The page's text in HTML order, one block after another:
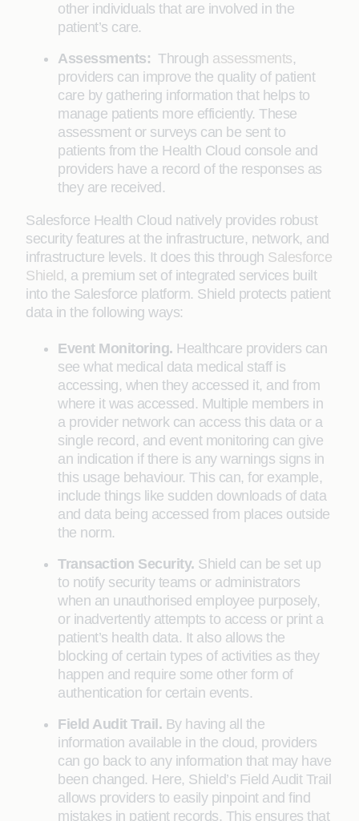
other individuals that are involved in the
patient’s care.
Assessments: Through assessments,
providers can improve the quality of patient
care by gathering information that helps to
manage patients more efficiently. These
assessment or surveys can be sent to
patients from the Health Cloud console and
providers have a record of the responses as
they are received.
Salesforce Health Cloud natively provides robust
security features at the infrastructure, network, and
infrastructure levels. It does this through Salesforce
Shield , a premium set of integrated services built
into the Salesforce platform. Shield protects patient
data in the following ways:
Event Monitoring. Healthcare providers can
see what medical data medical staff is
accessing, when they accessed it, and from
where it was accessed. Multiple members in
a provider network can access this data or a
single record, and event monitoring can give
an indication if there is any warnings signs in
this usage behaviour. This can, for example,
include things like sudden downloads of data
and data being accessed from places outside
the norm.
Transaction Security. Shield can be set up
to notify security teams or administrators
when an unauthorised employee purposely,
or inadvertently attempts to access or print a
patient’s health data. It also allows the
blocking of certain types of activities as they
happen and require some other form of
authentication for certain events.
Field Audit Trail. By having all the
information available in the cloud, providers
can go back to any information that may have
been changed. Here, Shield’s Field Audit Trail
allows providers to easily pinpoint and find
mistakes in patient records. This ensures that